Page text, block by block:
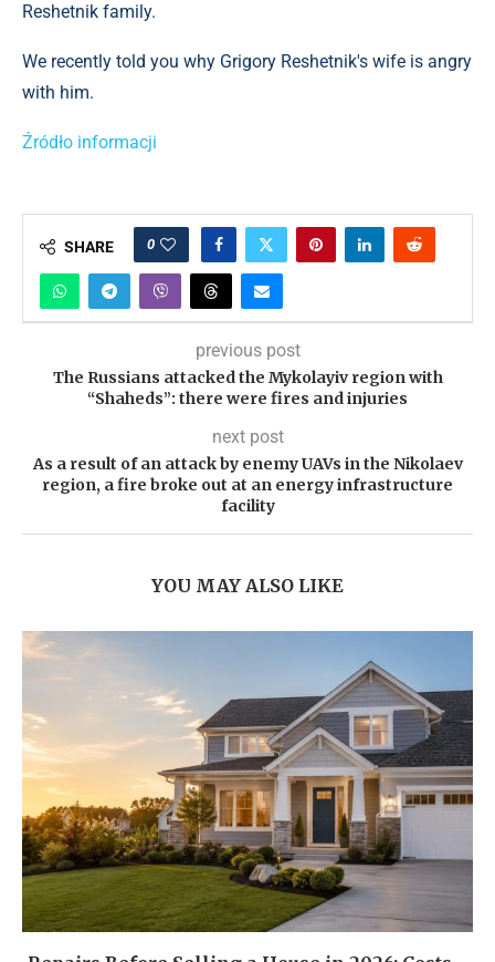
Reshetnik family.
We recently told you why Grigory Reshetnik's wife is angry
with him.
Źródło informacji
SHARE 0
previous post
The Russians attacked the Mykolayiv region with
“Shaheds”: there were fires and injuries
next post
As a result of an attack by enemy UAVs in the Nikolaev
region, a fire broke out at an energy infrastructure
facility
YOU MAY ALSO LIKE